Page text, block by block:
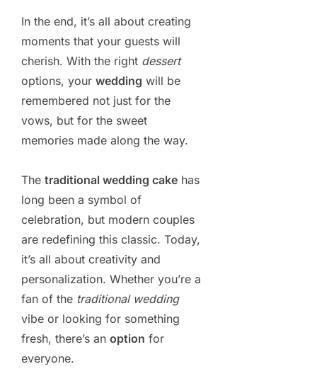
In the end, it’s all about creating
moments that your guests will
cherish. With the right dessert
options, your wedding will be
remembered not just for the
vows, but for the sweet
memories made along the way.
The traditional wedding cake has
long been a symbol of
celebration, but modern couples
are redefining this classic. Today,
it’s all about creativity and
personalization. Whether you’re a
fan of the traditional wedding
vibe or looking for something
fresh, there’s an option for
everyone.